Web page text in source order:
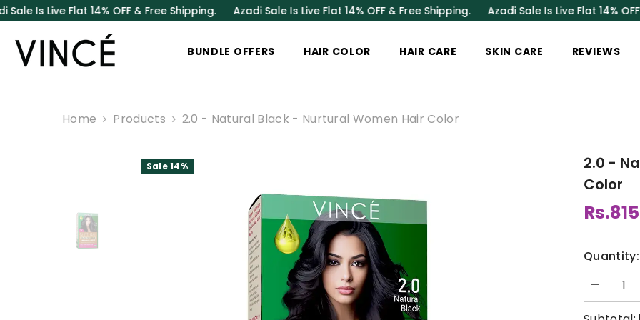
SKIP TO CONTENT
Flat 14% OFF & Free Shipping.Azadi Sale Is Live Flat 14% OFF & Free Shipping.Azadi Sale Is Live Flat 14% OFF & Free
BUNDLE OFFERS HAIR COLOR HAIR CARE SKIN CARE REVIEWS
Home Products 2.0 - Natural Black - Nurtural Women Hair Color
Sale 14%
2.0 -
Color
Quantity:
Decrease
quantity